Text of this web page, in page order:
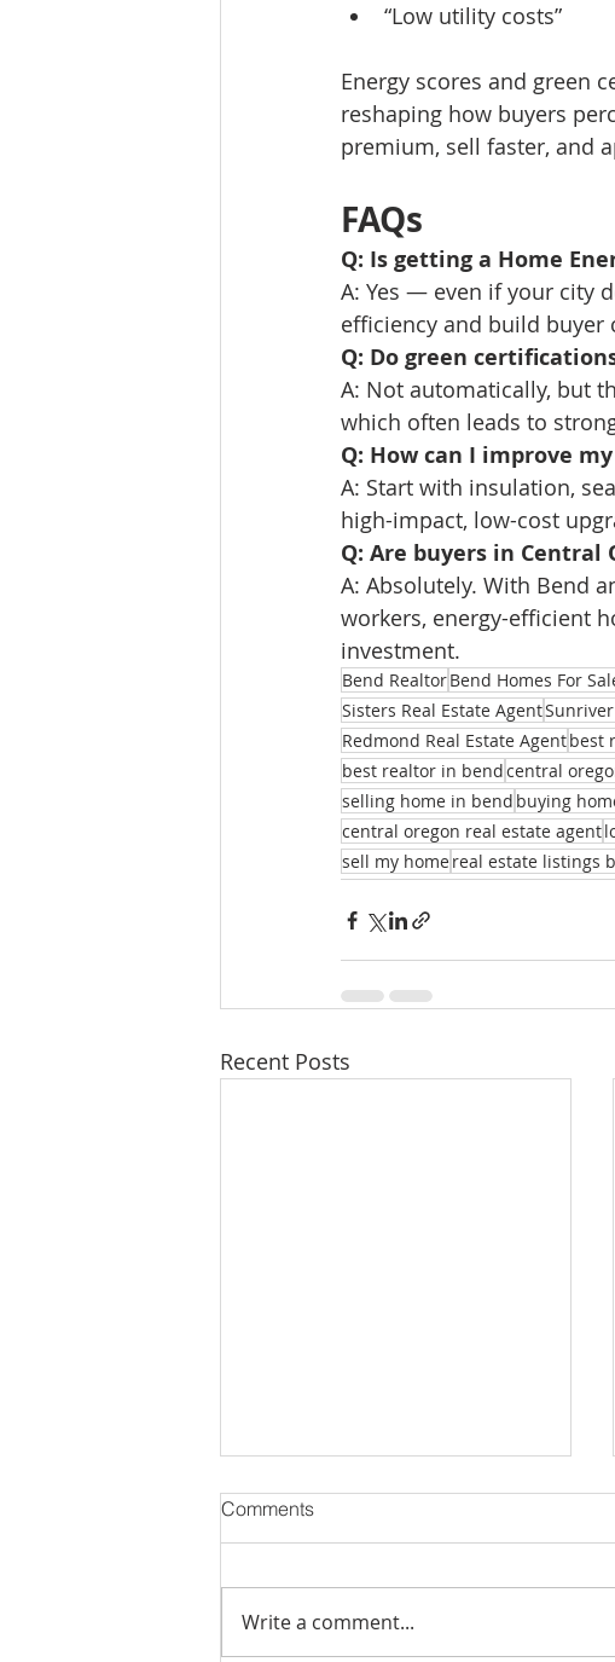
“Low utility costs”
Energy scores and green
reshaping how buyers
premium, sell faster, and
FAQs
Q: Is getting a Home
A: Yes — even if your city
efficiency and build buyer
Q: Do green
A: Not automatically, but
which often leads to
Q: How can I improve
A: Start with insulation,
high-impact, low-cost
Q: Are buyers in
A: Absolutely. With Bend
workers, energy-efficient
investment.
Bend RealtorBend Homes For
Sisters Real Estate Agent
Redmond Real Estate Agentbest
best realtor in bendcentral
selling home in bend buying
central oregon real estate agent
sell my homereal estate listings
Recent Posts
Comments
Write a comment...